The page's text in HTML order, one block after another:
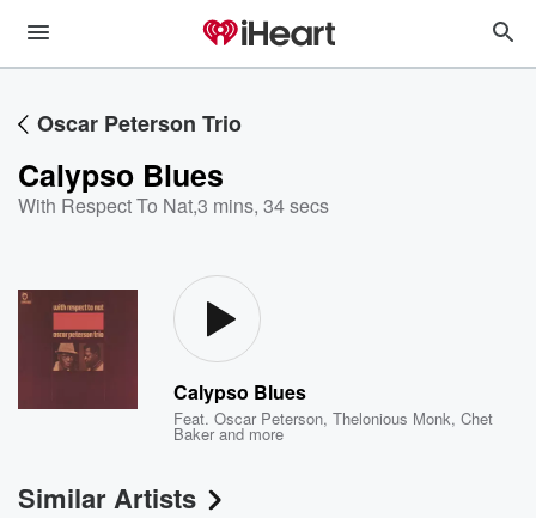
Oscar Peterson Trio
Calypso Blues
With Respect To Nat,3 mins, 34 secs
Calypso Blues
Feat.Oscar Peterson,Thelonious Monk,Chet
Baker and more
Similar Artists